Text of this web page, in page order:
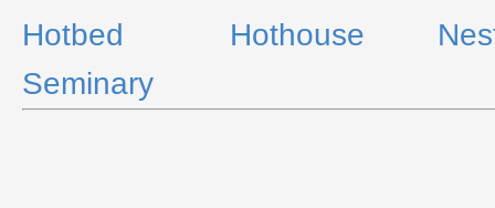
Hotbed Hothouse
Seminary